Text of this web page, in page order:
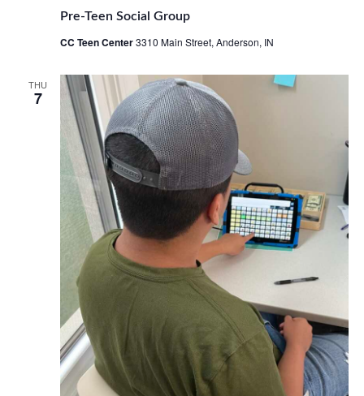
Pre-Teen Social Group
CC Teen Center3310 Main Street, Anderson, IN
THU
7